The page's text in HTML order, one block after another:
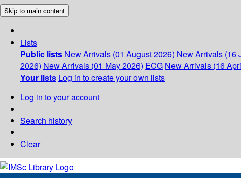
Skip to main content
Lists
Public lists New Arrivals (01 August 2026) New Arrivals (16
2026) New Arrivals (01 May 2026) ECG New Arrivals (16
Your lists Log in to create your own lists
Log in to your account
Search history
Clear